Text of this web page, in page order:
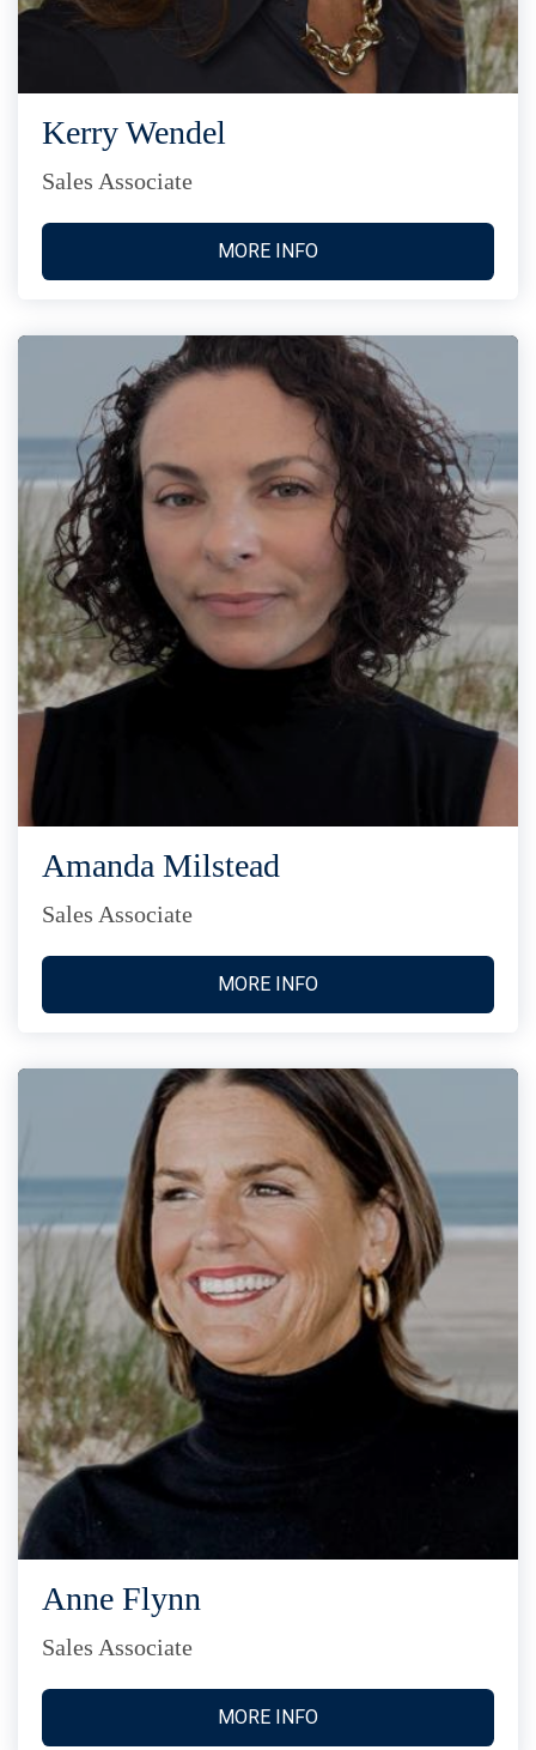
Kerry Wendel
Sales Associate
MORE INFO
Amanda Milstead
Sales Associate
MORE INFO
Anne Flynn
Sales Associate
MORE INFO